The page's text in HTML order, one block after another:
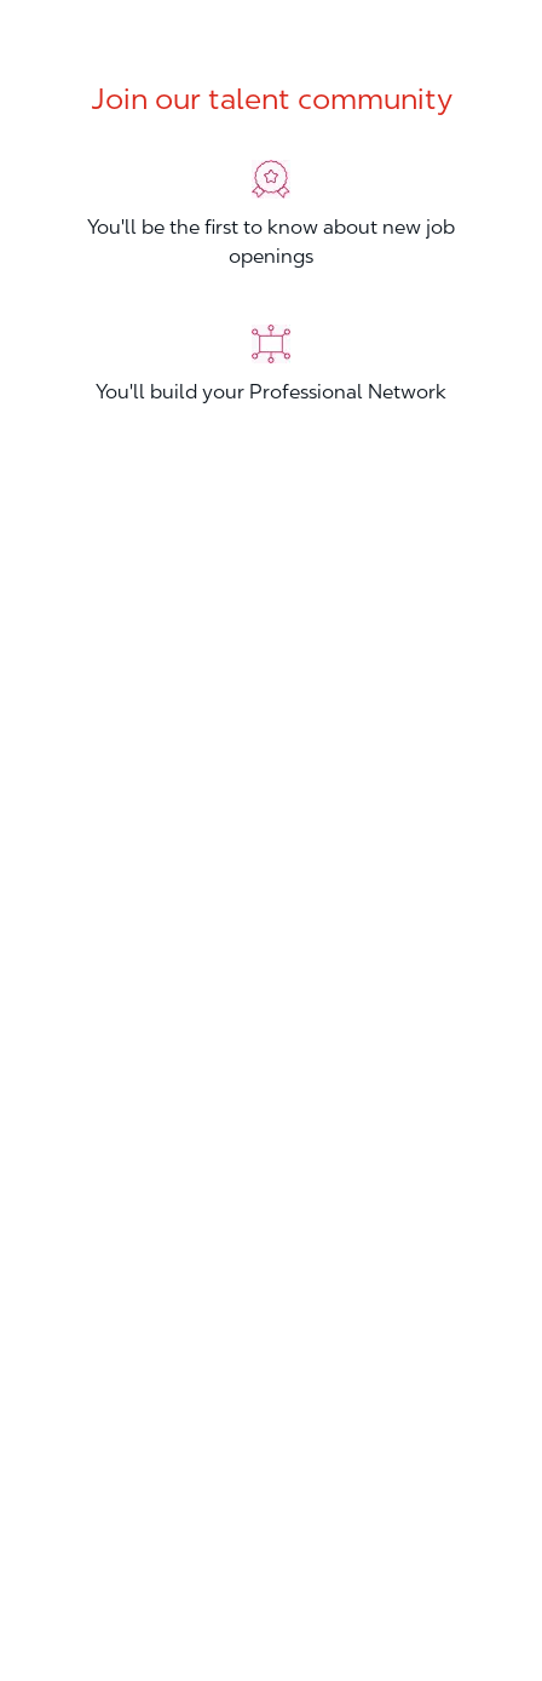
Join our talent community
You'll be the first to know about new job
openings
You'll build your Professional Network